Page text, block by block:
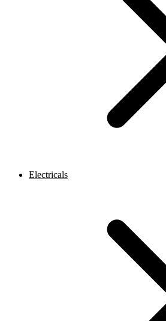
Electricals